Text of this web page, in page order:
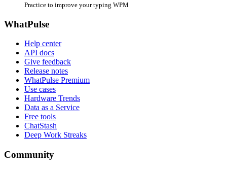
Practice to improve your typing WPM
WhatPulse
Help center
API docs
Give feedback
Release notes
WhatPulse Premium
Use cases
Hardware Trends
Data as a Service
Free tools
ChatStash
Deep Work Streaks
Community